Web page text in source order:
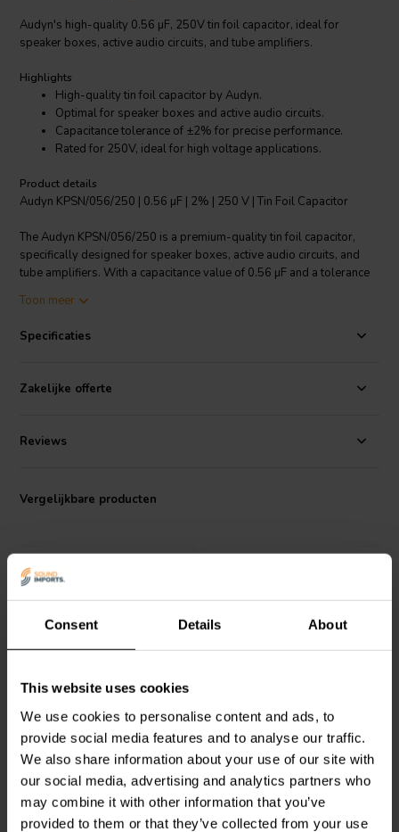
Consent Details About
This website uses cookies
We use cookies to personalise content and ads, to
provide social media features and to analyse our traffic.
We also share information about your use of our site with
our social media, advertising and analytics partners who
may combine it with other information that you’ve
provided to them or that they’ve collected from your use
Audyn's high-quality 0.56 µF, 250V tin foil capacitor, ideal for
speaker boxes, active audio circuits, and tube amplifiers.
Highlights
High-quality tin foil capacitor by Audyn.
Optimal for speaker boxes and active audio circuits.
Capacitance tolerance of ±2% for precise performance.
Rated for 250V, ideal for high voltage applications.
Product details
Audyn KPSN/056/250 | 0.56 µF | 2% | 250 V | Tin Foil Capacitor
The Audyn KPSN/056/250 is a premium-quality tin foil capacitor,
specifically designed for speaker boxes, active audio circuits, and
tube amplifiers. With a capacitance value of 0.56 µF and a tolerance
250V, this capacitor is suitable for high voltage applications. The
providing excellent conductivity and corrosion resistance. This
remarkable performance and durability. Whether you're an audio
enthusiast or a professional technician, the Audyn KPSN/056/250 tin
I.T. Intertechnik artikelnummer: 1501134
Toon meer
Specificaties
Zakelijke offerte
Reviews
Vergelijkbare producten
AudynKPSN/022/250 |
0
klantbeoordelingen
2 Op voorraad
0
klantbeoordelingen
Vergelijk
2 Op voorraad